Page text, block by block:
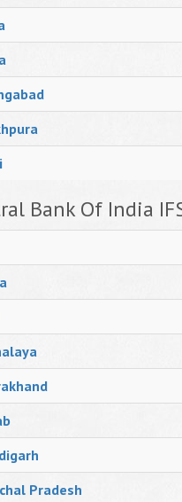
Bank Of India
Pradesh